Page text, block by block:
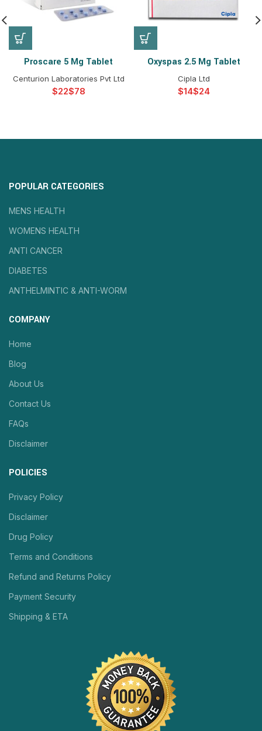
Proscare 5 Mg Tablet
Centurion Laboratories Pvt Ltd
$ $
Oxyspas 2.5 Mg Tablet
Cipla Ltd
$ $
POPULAR CATEGORIES
MENS HEALTH
WOMENS HEALTH
ANTI CANCER
DIABETES
ANTHELMINTIC & ANTI-WORM
COMPANY
Home
Blog
About Us
Contact Us
FAQs
Disclaimer
POLICIES
Privacy Policy
Disclaimer
Drug Policy
Terms and Conditions
Refund and Returns Policy
Payment Security
Shipping & ETA